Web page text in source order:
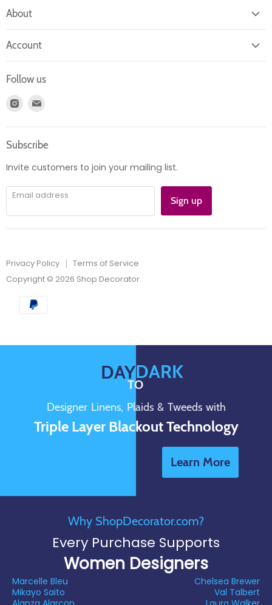
About
Returns
Product information
Account
Register
Account
Follow us
Find
Instagram
E-
mail
Subscribe
Invite customers to join your mailing list.
Email address Sign up
Privacy Policy
Terms of Service
Copyright © 2026 Shop Decorator.
Why ShopDecorator.com?
Every Purchase Supports
Women Designers
Marcelle Bleu
Mikayo Saito
Chelsea Brewer
Val Talbert
DAY
TO
DARK
Designer Linens, Plaids & Tweeds with
Triple Layer Blackout Technology
Learn More